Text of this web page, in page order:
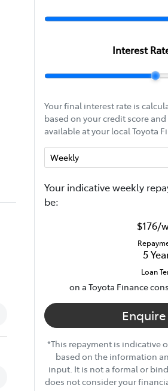
Interest
Your final interest rate is
based on your credit score
available at your local Toyota
Your indicativeweekly
be:
$176/
5
Loan
on a Toyota Finance
*This repayment is indicative
based on the information
input. It is not a formal or
does not consider your